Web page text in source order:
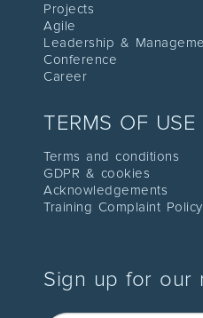
Projects
Agile
Leadership &
Conference
Career
TERMS OF USE
Terms and conditions
GDPR & cookies
Acknowledgements
Training Complaint Policy
Sign up for our